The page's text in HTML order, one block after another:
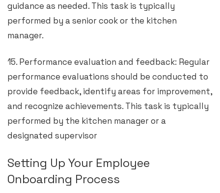
guidance as needed. This task is typically
performed by a senior cook or the kitchen
manager.
15. Performance evaluation and feedback: Regular
performance evaluations should be conducted to
provide feedback, identify areas for improvement,
and recognize achievements. This task is typically
performed by the kitchen manager or a
designated supervisor
Setting Up Your Employee
Onboarding Process